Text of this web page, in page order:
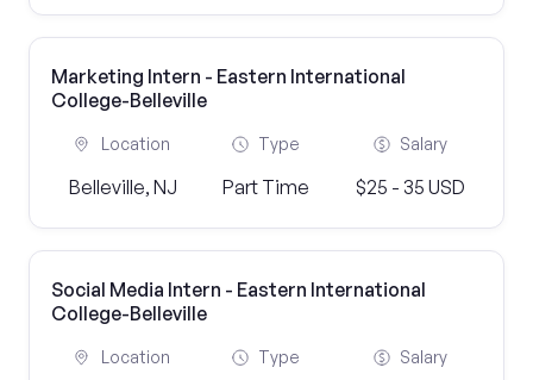
Marketing Intern - Eastern International
College-Belleville
Location
Belleville, NJ
Type
Part Time
Salary
$25 - 35 USD
Social Media Intern - Eastern International
College-Belleville
Location Type Salary